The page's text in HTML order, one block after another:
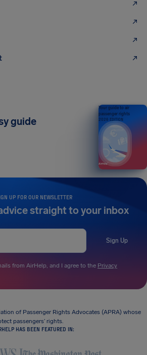
UP FOR OUR NEWSLETTER
straight to your inbox
Sign Up
from AirHelp, and I agree to the Privacy
guide
Your guide to air
passenger rights
2026 EDITION
of Passenger Rights Advocates (APRA) whose
passengers’ rights.
HAS BEEN FEATURED IN: